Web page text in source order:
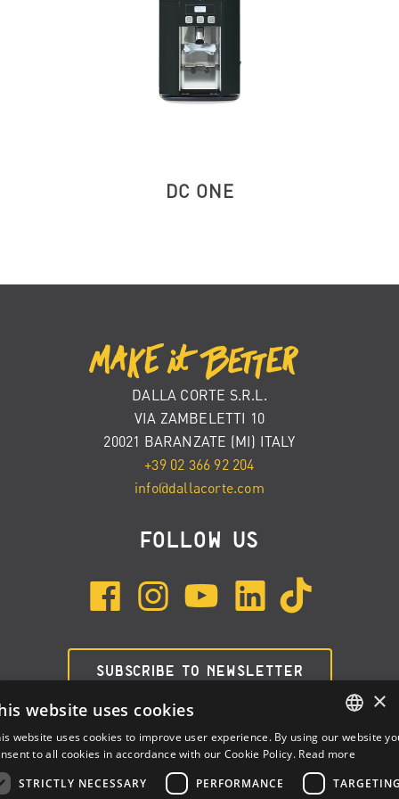
DC ONE
DALLA CORTE S.R.L.
VIA ZAMBELETTI 10
20021 BARANZATE (MI) ITALY
+39 02 366 92 204
info@dallacorte.com
FOLLOW US
SUBSCRIBE TO NEWSLETTER
ITALIAN
×
website uses cookies
website uses cookies to improve user experience. By using our website
to all cookies in accordance with our Cookie Policy. Read more
STRICTLY NECESSARY
PERFORMANCE